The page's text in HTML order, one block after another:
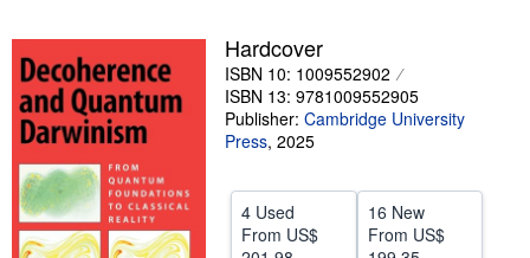
Sellers
Start Selling
Help
Hardcover
ISBN 10: 1009552902
ISBN 13: 9781009552905
Publisher: Cambridge University
Press, 2025
4 Used
From US$
16 New
From US$